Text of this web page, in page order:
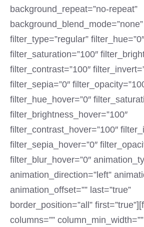
background_repeat=”no-repeat”
filter_type=”regular” filter_hue=”0″
filter_saturation=”100″
filter_contrast=”100″
filter_sepia=”0″
filter_hue_hover=”0″
filter_brightness_hover=”100″
filter_contrast_hover=”100″
filter_sepia_hover=”0″
filter_blur_hover=”0″
animation_direction=”left”
animation_offset=”” last=”true”
border_position=”all”
columns=”” column_min_width=””